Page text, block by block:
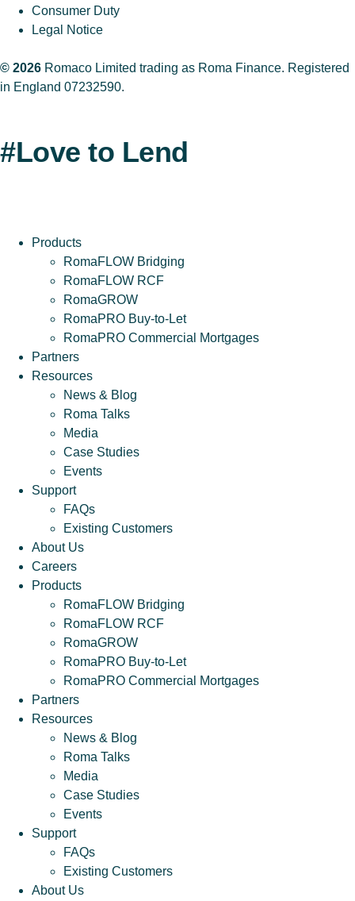
Consumer Duty
Legal Notice
© 2026 Romaco Limited trading as Roma Finance. Registered
in England 07232590.
#Love to Lend
Products
RomaFLOW Bridging
RomaFLOW RCF
RomaGROW
RomaPRO Buy-to-Let
RomaPRO Commercial Mortgages
Partners
Resources
News & Blog
Roma Talks
Media
Case Studies
Events
Support
FAQs
Existing Customers
About Us
Careers
Products
RomaFLOW Bridging
RomaFLOW RCF
RomaGROW
RomaPRO Buy-to-Let
RomaPRO Commercial Mortgages
Partners
Resources
News & Blog
Roma Talks
Media
Case Studies
Events
Support
FAQs
Existing Customers
About Us